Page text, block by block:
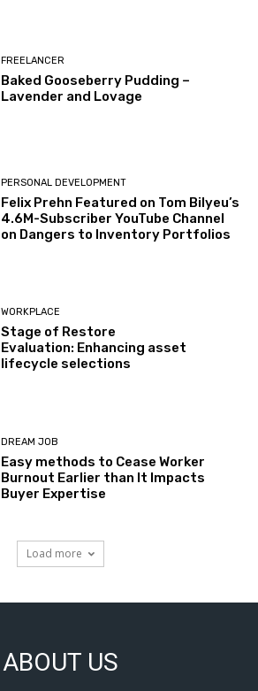
FREELANCER
Baked Gooseberry Pudding –
Lavender and Lovage
PERSONAL DEVELOPMENT
Felix Prehn Featured on Tom Bilyeu’s
4.6M-Subscriber YouTube Channel
on Dangers to Inventory Portfolios
WORKPLACE
Stage of Restore
Evaluation: Enhancing asset
lifecycle selections
DREAM JOB
Easy methods to Cease Worker
Burnout Earlier than It Impacts
Buyer Expertise
Load more
ABOUT US